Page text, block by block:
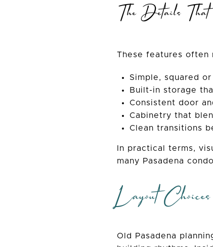
The Details
These features often
Simple, squared
Built-in storage
Consistent door
Cabinetry that
Clean transitions
In practical terms,
many Pasadena
Layout
Old Pasadena